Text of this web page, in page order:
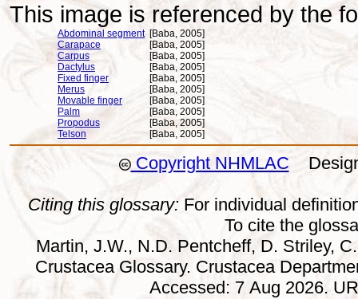
This image is referenced by the
Abdominal segment [Baba, 2005]
Carapace
[Baba, 2005]
Carpus
[Baba, 2005]
Dactylus
[Baba, 2005]
Fixed finger
[Baba, 2005]
Merus
[Baba, 2005]
Movable finger
[Baba, 2005]
Palm
[Baba, 2005]
Propodus
[Baba, 2005]
Telson
[Baba, 2005]
Copyright NHMLAC
Citing this glossary: For individual
To cite the
Martin, J.W., N.D. Pentcheff, D. Striley,
Crustacea Glossary. Crustacea
Accessed: 7 Aug 2026.